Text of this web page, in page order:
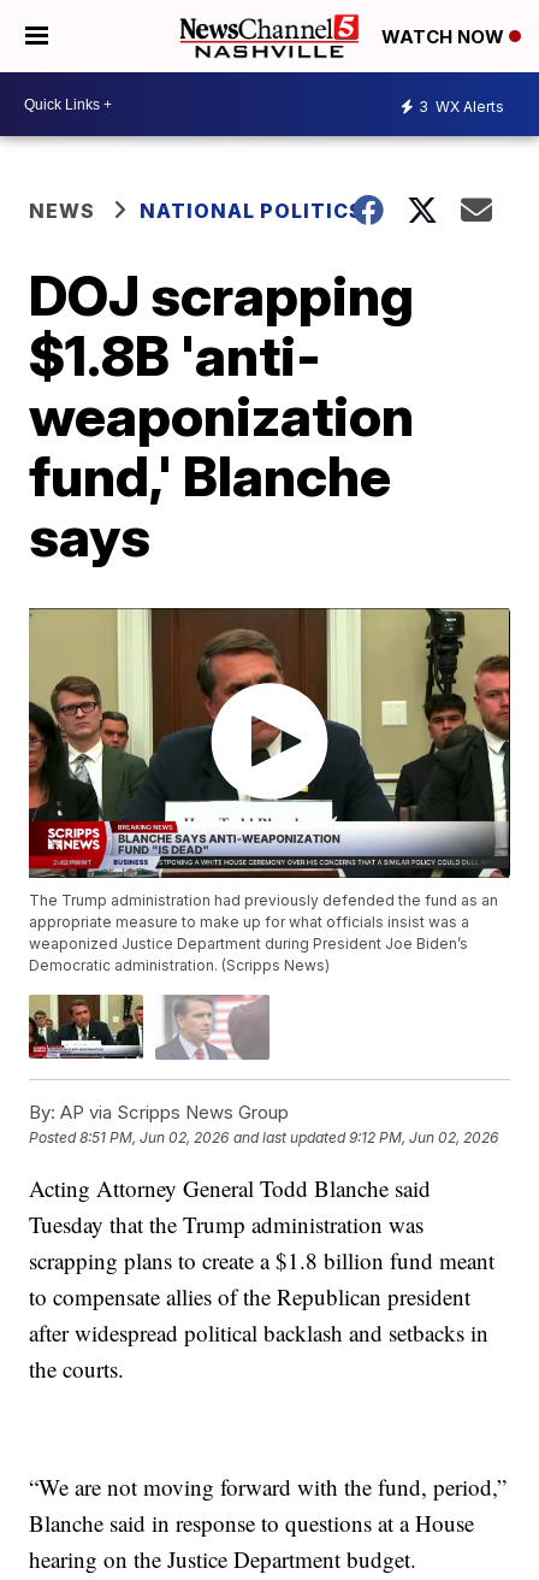
WATCH NOW
3 WX Alerts
NEWS NATIONAL POLITICS
DOJ scrapping
$1.8B 'anti-
weaponization
fund,' Blanche
says
The Trump administration had previously defended the fund as an
appropriate measure to make up for what officials insist was a
weaponized Justice Department during President Joe Biden’s
Democratic administration. (Scripps News)
By: AP via Scripps News Group
Posted8:51 PM, Jun 02, 2026 and last updated 9:12 PM, Jun 02, 2026
Acting Attorney General Todd Blanche said
Tuesday that the Trump administration was
scrapping plans to create a $1.8 billion fund meant
to compensate allies of the Republican president
after widespread political backlash and setbacks in
the courts.
“We are not moving forward with the fund, period,”
Blanche said in response to questions at a House
hearing on the Justice Department budget.